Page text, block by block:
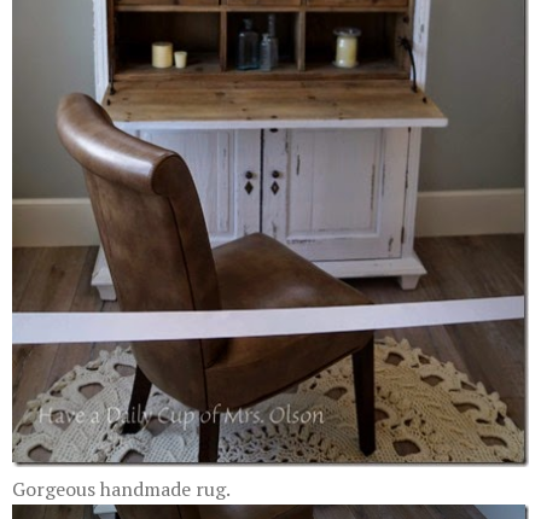
Gorgeous handmade rug.